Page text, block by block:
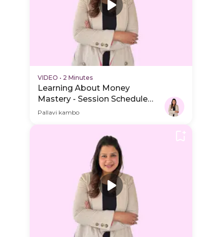
VIDEO • 2 Minutes
Learning About Money
Mastery - Session Schedule
Video
Pallavi kambo